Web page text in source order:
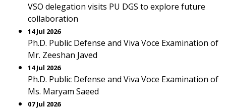
VSO delegation visits PU DGS to explore future
collaboration
14 Jul 2026
Ph.D. Public Defense and Viva Voce Examination of
Mr. Zeeshan Javed
14 Jul 2026
Ph.D. Public Defense and Viva Voce Examination of
Ms. Maryam Saeed
07 Jul 2026